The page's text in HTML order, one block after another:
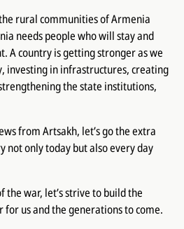
rural communities of Armenia
needs people who will stay and
A country is getting stronger as we
investing in infrastructures, creating
the state institutions,
from Artsakh, let’s go the extra
not only today but also every day
the war, let’s strive to build the
us and the generations to come.